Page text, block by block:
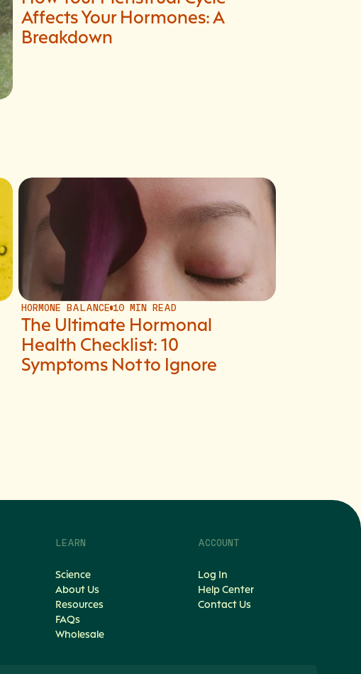
Affects Your Hormones: A
Breakdown
HORMONE BALANCE 10 MIN READ
The Ultimate Hormonal
Health Checklist: 10
Symptoms Not to Ignore
LEARN
Science
About Us
Resources
FAQs
Wholesale
ACCOUNT
Log In
Help Center
Contact Us